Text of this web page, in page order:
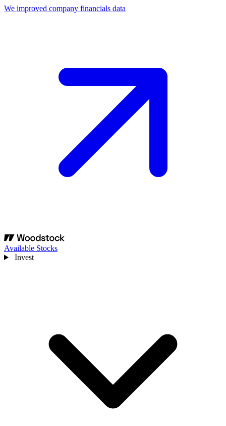
We improved company financials data
Available Stocks
Invest